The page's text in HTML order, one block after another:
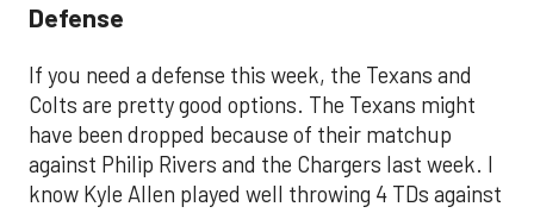
Defense
If you need a defense this week, the Texans and
Colts are pretty good options. The Texans might
have been dropped because of their matchup
against Philip Rivers and the Chargers last week. I
know Kyle Allen played well throwing 4 TDs against